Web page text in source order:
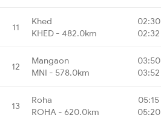
11
Khed
KHED - 482.0km
02:30
02:32
12
Mangaon
MNI - 578.0km
03:50
03:52
13
Roha
ROHA - 620.0km
05:15
05:20